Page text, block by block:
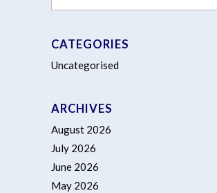
CATEGORIES
Uncategorised
ARCHIVES
August 2026
July 2026
June 2026
May 2026